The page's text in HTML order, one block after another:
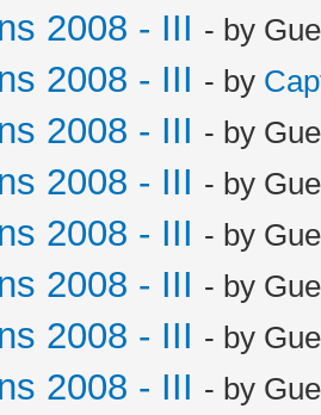
2008 - III - by
2008 - III - by
2008 - III - by
2008 - III - by
2008 - III - by
2008 - III - by
2008 - III - by
2008 - III - by